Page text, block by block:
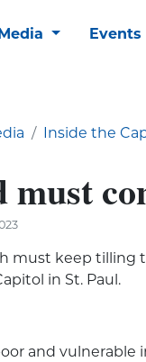
Events
Inside the
must keep
in St. Paul.
and vulnerable